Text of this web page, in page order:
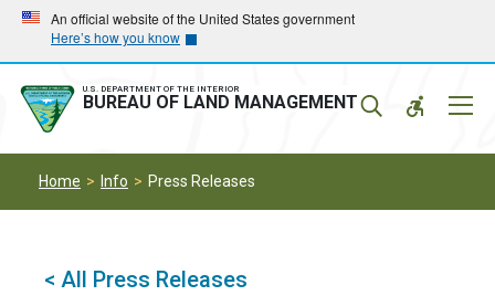
Skip
main
navigation
Skip
main
content
An official website of the United States government
Here’s how you know
U.S. DEPARTMENT OF THE INTERIOR
BUREAU OF LAND MANAGEMENT
Home Info Press Releases
< All Press Releases